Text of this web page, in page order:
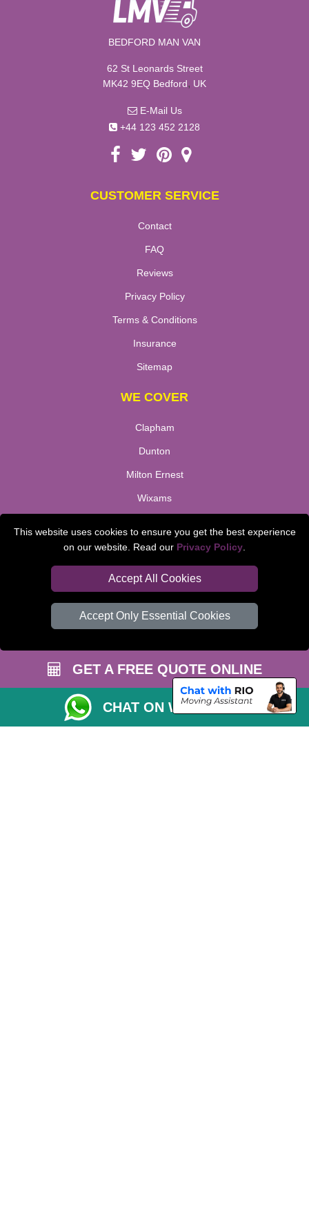
This website uses cookies to ensure you get the best experience
on our website. Read our Privacy Policy
Accept All Cookies
Accept Only Essential Cookies
BEDFORD MAN VAN
62 St Leonards Street
MK42 9EQ Bedford, UK
E-Mail Us
+44 123 452 2128
CUSTOMER SERVICE
Contact
FAQ
Reviews
Privacy Policy
Terms & Conditions
Insurance
Sitemap
WE COVER
Clapham
Dunton
Milton Ernest
Wixams
Millbrook
Stewtsby
Check Availability
Van Size Calclulator
Order Status
Inventory List
GET A FREE QUOTE ONLINE
CHAT ON WHATSAPP